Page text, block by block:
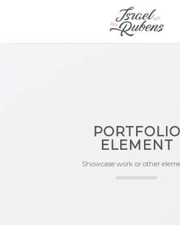
PORTFOLIO
ELEMENT
Showcase work or other